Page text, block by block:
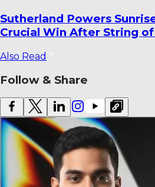
World Cricket Records
Broken Before the End of
Also Read
Follow & Share